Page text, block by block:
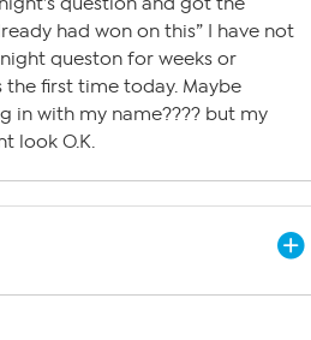
had won on this” I have not
queston for weeks or
the first time today. Maybe
in with my name???? but my
look O.K.